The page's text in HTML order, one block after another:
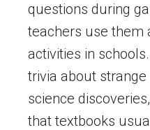
questions during
teachers use them
activities in
trivia about
science
that textbooks